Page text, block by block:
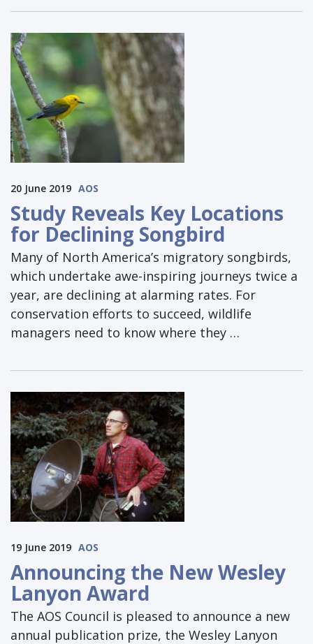
20 June 2019 AOS
Study Reveals Key Locations
for Declining Songbird
Many of North America’s migratory songbirds,
which undertake awe-inspiring journeys twice a
year, are declining at alarming rates. For
conservation efforts to succeed, wildlife
managers need to know where they …
19 June 2019 AOS
Announcing the New Wesley
Lanyon Award
The AOS Council is pleased to announce a new
annual publication prize, the Wesley Lanyon